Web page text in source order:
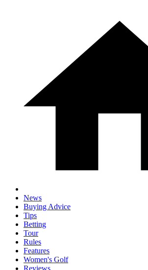
News
Buying Advice
Tips
Betting
Tour
Rules
Features
Women's Golf
Reviews